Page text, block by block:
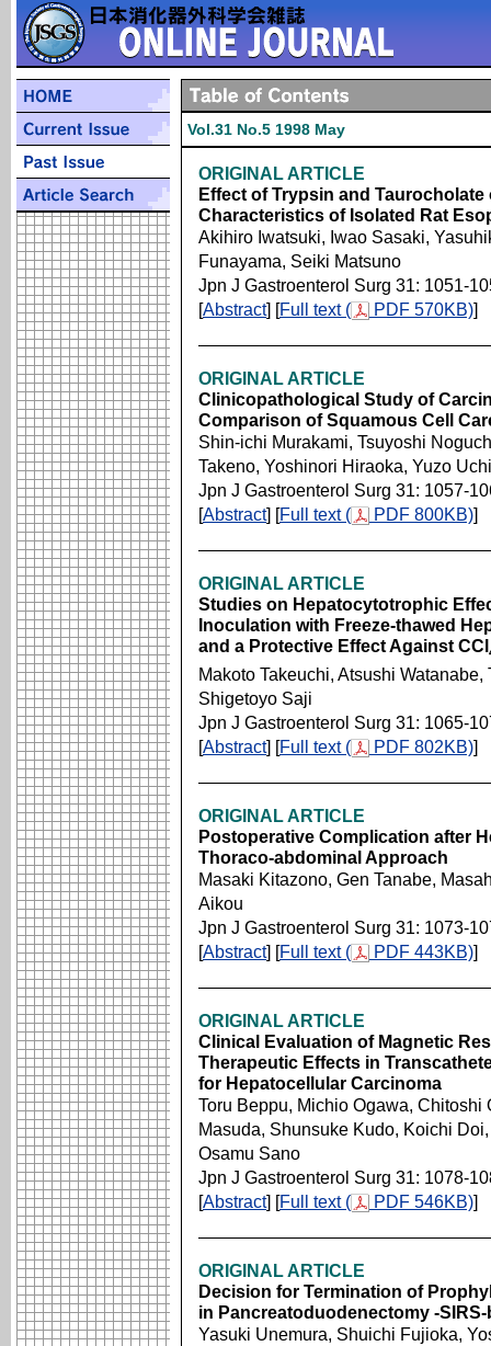
Vol.31 No.5 1998 May
ORIGINAL ARTICLE
Effect of Trypsin and
Characteristics of Isolated Rat
Akihiro Iwatsuki, Iwao Sasaki,
Funayama, Seiki Matsuno
Jpn J Gastroenterol Surg 31: 1051-
[Abstract] [Full text ( PDF 570KB)]
ORIGINAL ARTICLE
Clinicopathological Study of
Comparison of Squamous Cell
Shin-ichi Murakami, Tsuyoshi
Takeno, Yoshinori Hiraoka, Yuzo
Jpn J Gastroenterol Surg 31: 1057-
[Abstract] [Full text ( PDF 800KB)]
ORIGINAL ARTICLE
Studies on Hepatocytotrophic
Inoculation with Freeze-thawed
and a Protective Effect Against CCl
Makoto Takeuchi, Atsushi
Shigetoyo Saji
Jpn J Gastroenterol Surg 31: 1065-
[Abstract] [Full text ( PDF 802KB)]
ORIGINAL ARTICLE
Postoperative Complication after
Thoraco-abdominal Approach
Masaki Kitazono, Gen Tanabe,
Aikou
Jpn J Gastroenterol Surg 31: 1073-
[Abstract] [Full text ( PDF 443KB)]
ORIGINAL ARTICLE
Clinical Evaluation of Magnetic
Therapeutic Effects in
for Hepatocellular Carcinoma
Toru Beppu, Michio Ogawa,
Masuda, Shunsuke Kudo, Koichi
Osamu Sano
Jpn J Gastroenterol Surg 31: 1078-
[Abstract] [Full text ( PDF 546KB)]
ORIGINAL ARTICLE
Decision for Termination of
in Pancreatoduodenectomy -
Yasuki Unemura, Shuichi Fujioka,